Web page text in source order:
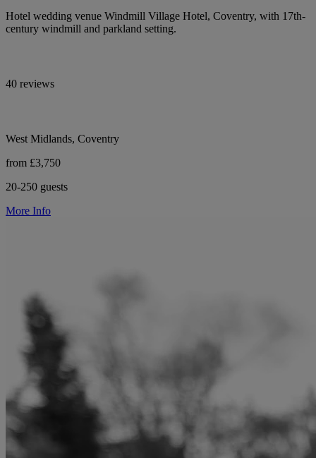
Hotel wedding venue Windmill Village Hotel, Coventry, with 17th-
century windmill and parkland setting.
40 reviews
West Midlands, Coventry
from £3,750
20-250 guests
More Info